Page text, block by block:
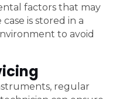
factors that may
is stored in a
to avoid
regular